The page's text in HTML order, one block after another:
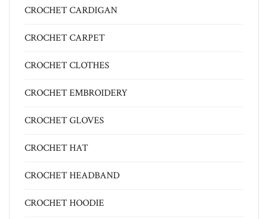
CROCHET CARDIGAN
CROCHET CARPET
CROCHET CLOTHES
CROCHET EMBROIDERY
CROCHET GLOVES
CROCHET HAT
CROCHET HEADBAND
CROCHET HOODIE